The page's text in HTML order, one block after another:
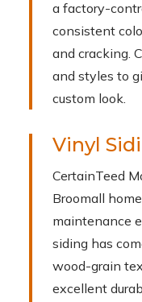
a factory-
consistent
and cracking.
and styles to
custom look.
Vinyl
CertainTeed
Broomall
maintenance
siding has
wood-grain
excellent